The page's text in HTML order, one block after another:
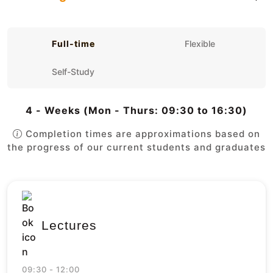
Full-time Flexible
Self-Study
4 - Weeks (Mon - Thurs: 09:30 to 16:30)
Completion times are approximations based on
the progress of our current students and graduates
Lectures
09:30 - 12:00